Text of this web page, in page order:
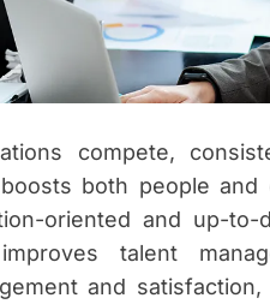
compete,
both people and
oriented and up-
talent
and